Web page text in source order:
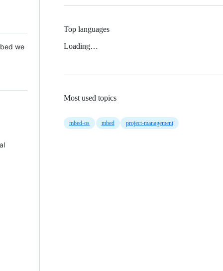
we
Top languages
Loading…
Most used topics
mbed-os mbed project-management